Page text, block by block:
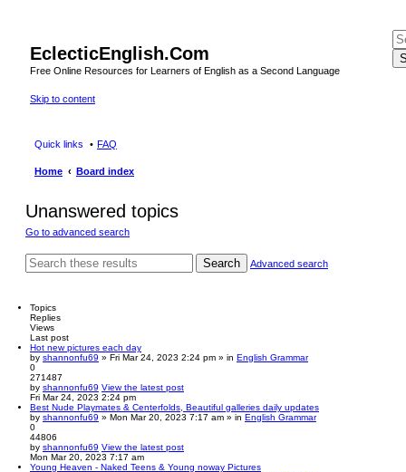
EclecticEnglish.Com
Free Online Resources for Learners of English as a Second Language
Skip to content
Quick links FAQ
Home Board index
Unanswered topics
Go to advanced search
Search Advanced search
Topics
Replies
Views
Last post
Hot new pictures each day
by shannonfu69 » Fri Mar 24, 2023 2:24 pm » in English Grammar
0
271487
by shannonfu69 View the latest post
Fri Mar 24, 2023 2:24 pm
Best Nude Playmates & Centerfolds, Beautiful galleries daily updates
by shannonfu69 » Mon Mar 20, 2023 7:17 am » in English Grammar
0
44806
by shannonfu69 View the latest post
Mon Mar 20, 2023 7:17 am
Young Heaven - Naked Teens & Young noway Pictures